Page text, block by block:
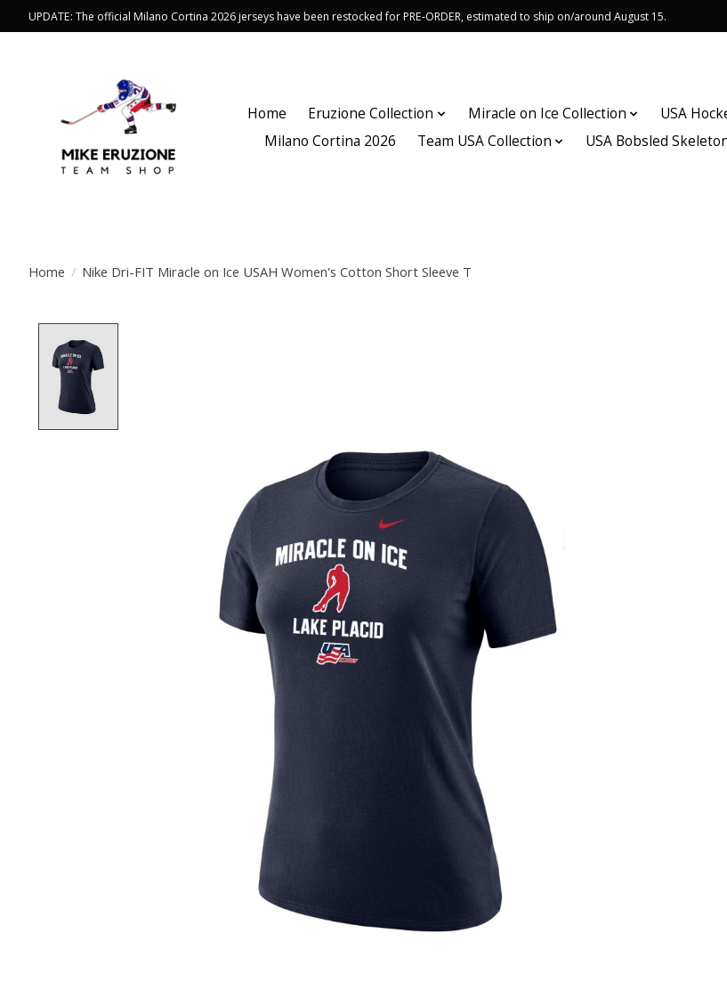
UPDATE: The official Milano Cortina 2026 jerseys have been restocked for PRE-ORDER, estimated to ship on/around August 15.
Home Eruzione Collection Miracle on Ice Collection USA
Milano Cortina 2026
Team USA Collection USA Bobsled
Home / Nike Dri-FIT Miracle on Ice USAH Women's Cotton Short Sleeve T